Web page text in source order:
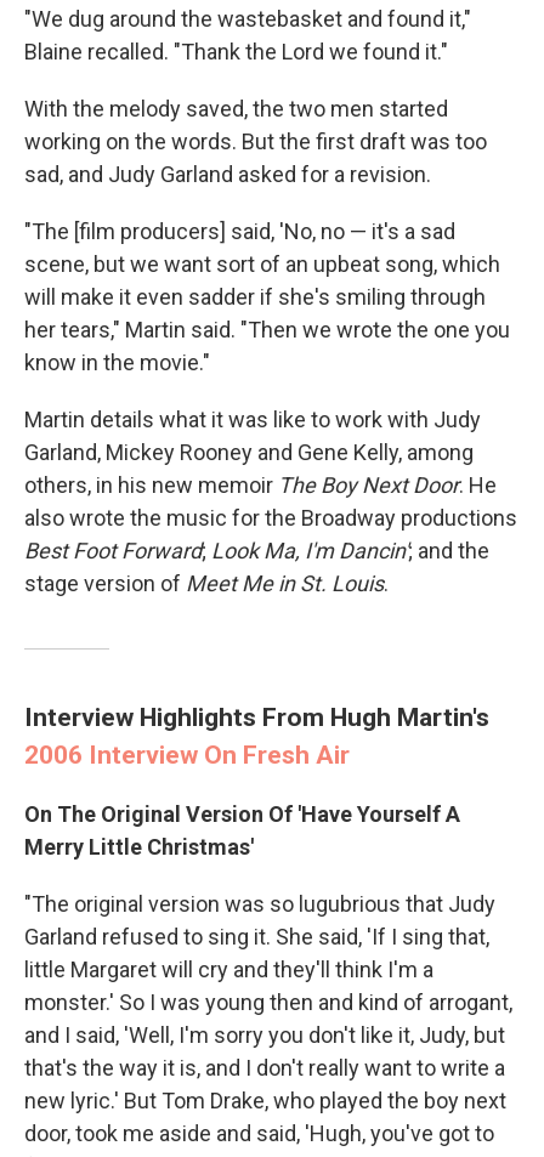
"We dug around the wastebasket and found it,"
Blaine recalled. "Thank the Lord we found it."
With the melody saved, the two men started
working on the words. But the first draft was too
sad, and Judy Garland asked for a revision.
"The [film producers] said, 'No, no — it's a sad
scene, but we want sort of an upbeat song, which
will make it even sadder if she's smiling through
her tears," Martin said. "Then we wrote the one you
know in the movie."
Martin details what it was like to work with Judy
Garland, Mickey Rooney and Gene Kelly, among
others, in his new memoir The Boy Next Door. He
also wrote the music for the Broadway productions
Best Foot Forward; Look Ma, I'm Dancin'; and the
stage version of Meet Me in St. Louis.
Interview Highlights From Hugh Martin's
2006 Interview On Fresh Air
On The Original Version Of 'Have Yourself A
Merry Little Christmas'
"The original version was so lugubrious that Judy
Garland refused to sing it. She said, 'If I sing that,
little Margaret will cry and they'll think I'm a
monster.' So I was young then and kind of arrogant,
and I said, 'Well, I'm sorry you don't like it, Judy, but
that's the way it is, and I don't really want to write a
new lyric.' But Tom Drake, who played the boy next
door, took me aside and said, 'Hugh, you've got to